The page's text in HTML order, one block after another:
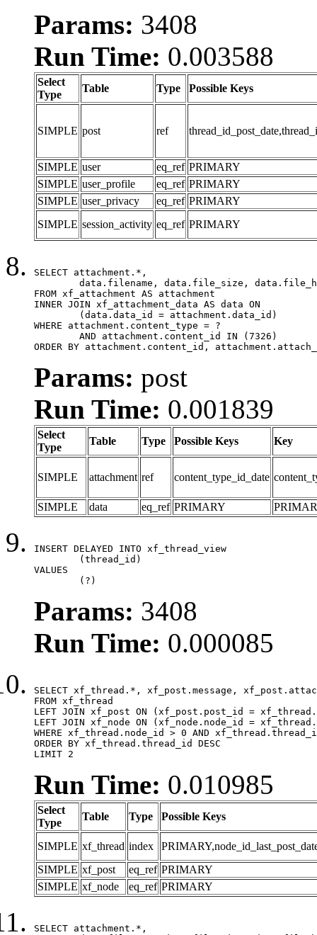
Params: 3408
Run Time: 0.003588
Select
Type
Table Type Possible Keys
SIMPLE post ref
SIMPLE user eq_ref PRIMARY
SIMPLE user_profile eq_ref PRIMARY
SIMPLE user_privacy eq_ref PRIMARY
SIMPLE session_activity eq_ref PRIMARY
SELECT attachment.*,
FROM xf_attachment AS attachment
INNER JOIN xf_attachment_data AS data ON
WHERE attachment.content_type = ?
ORDER BY attachment.content_id,
Params: post
Run Time: 0.001839
Select
Type
Table Type Possible Keys Key
SIMPLE attachment ref content_type_id_date
SIMPLE data eq_ref PRIMARY
INSERT DELAYED INTO xf_thread_view
VALUES
	(?)
Params: 3408
Run Time: 0.000085
SELECT xf_thread.*, xf_post.message,
FROM xf_thread
LEFT JOIN xf_post ON (xf_post.post_id =
LEFT JOIN xf_node ON (xf_node.node_id =
WHERE xf_thread.node_id > 0 AND
ORDER BY xf_thread.thread_id DESC
LIMIT 2
Run Time: 0.010985
Select
Type
Table Type Possible Keys
SIMPLE xf_thread index
SIMPLE xf_post eq_ref PRIMARY
SIMPLE xf_node eq_ref PRIMARY
SELECT attachment.*,